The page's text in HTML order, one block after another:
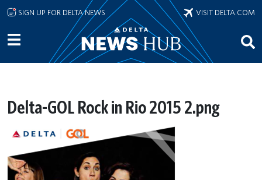
Skip to main content
SIGN UP FOR DELTA NEWS VISIT DELTA.COM
Delta-GOL Rock in Rio 2015 2.png